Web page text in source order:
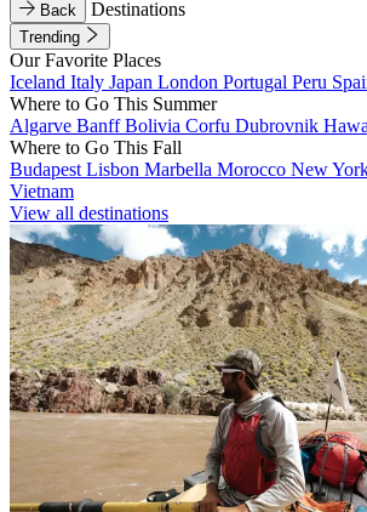
Back
Destinations
Trending
Our Favorite Places
Iceland Italy Japan London Portugal Peru
Where to Go This Summer
Algarve BanffBolivia Corfu Dubrovnik
Where to Go This Fall
Budapest Lisbon Marbella Morocco New
Vietnam
View all destinations